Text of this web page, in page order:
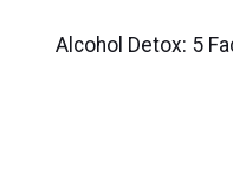
ArticleAlcohol Detox: 5